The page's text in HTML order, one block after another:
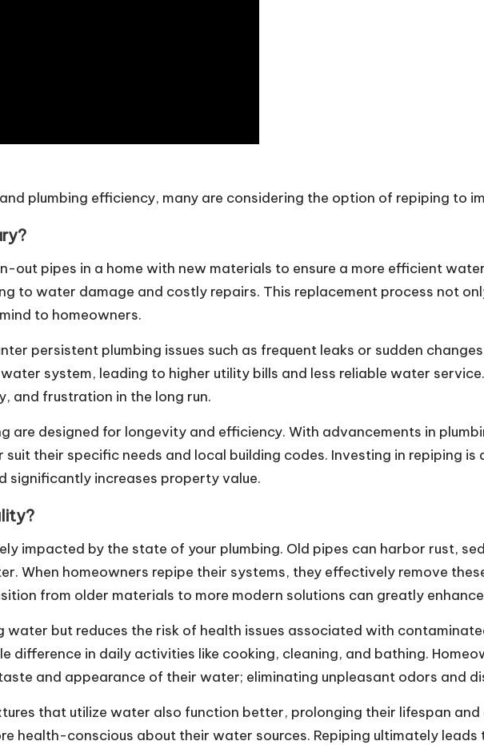
plumbing efficiency, many are considering the option of repiping to
out pipes in a home with new materials to ensure a more efficient
to water damage and costly repairs. This replacement process not
to homeowners.
persistent plumbing issues such as frequent leaks or sudden
system, leading to higher utility bills and less reliable water
and frustration in the long run.
are designed for longevity and efficiency. With advancements in
their specific needs and local building codes. Investing in repiping
significantly increases property value.
impacted by the state of your plumbing. Old pipes can harbor rust,
When homeowners repipe their systems, they effectively remove
from older materials to more modern solutions can greatly
but reduces the risk of health issues associated with
difference in daily activities like cooking, cleaning, and bathing.
and appearance of their water; eliminating unpleasant odors and
that utilize water also function better, prolonging their lifespan
health-conscious about their water sources. Repiping ultimately